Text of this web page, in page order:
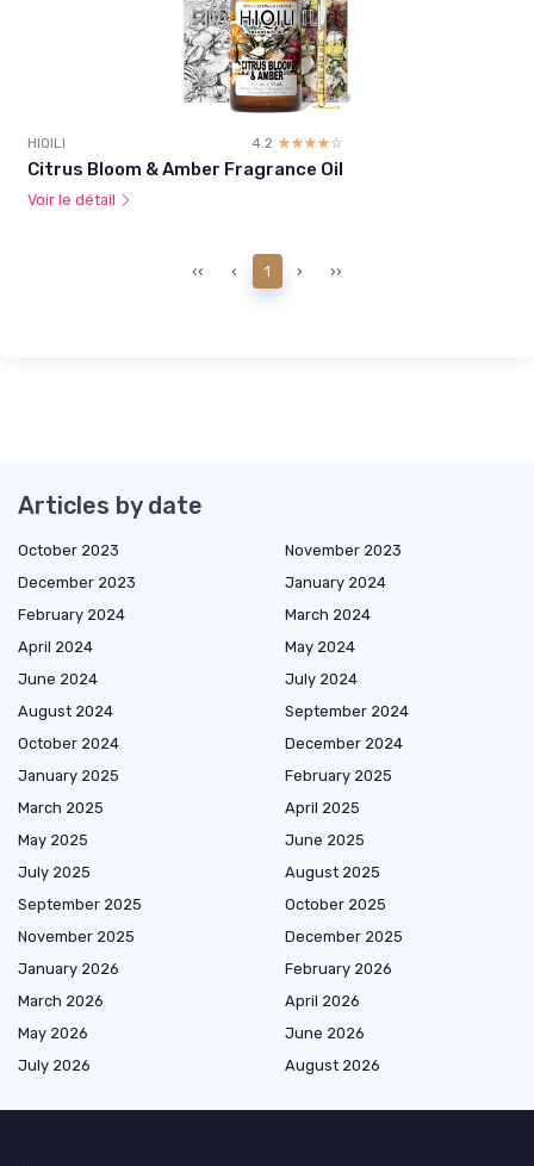
HIQILI 4.2 ☆☆☆☆☆
★★★★★
Citrus Bloom & Amber Fragrance Oil
Voir le détail
‹‹ ‹ 1 › ››
Articles by date
October 2023
November 2023
December 2023
January 2024
February 2024
March 2024
April 2024
May 2024
June 2024
July 2024
August 2024
September 2024
October 2024
December 2024
January 2025
February 2025
March 2025
April 2025
May 2025
June 2025
July 2025
August 2025
September 2025
October 2025
November 2025
December 2025
January 2026
February 2026
March 2026
April 2026
May 2026
June 2026
July 2026
August 2026